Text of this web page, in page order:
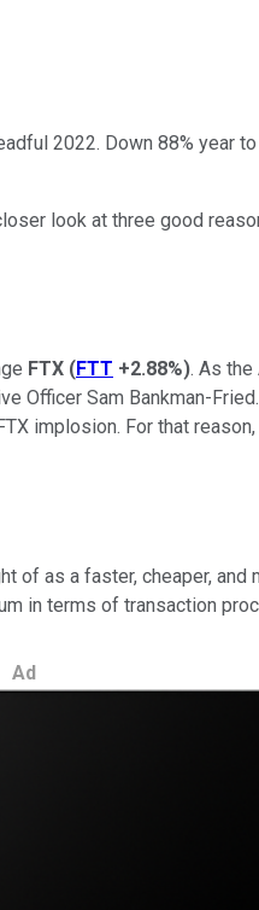
2022. Down 88% year
look at three good
FTX (FTT +2.88%). As the
Officer Sam Bankman-
implosion. For that
of as a faster, cheaper,
in terms of transaction
Ad